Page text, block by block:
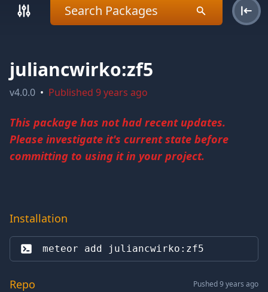
juliancwirko:zf5
v4.0.0 • Published 9 years ago
This package has not had recent updates.
Please investigate it's current state before
committing to using it in your project.
Installation
meteor add juliancwirko:zf5
Repo Pushed 9 years ago